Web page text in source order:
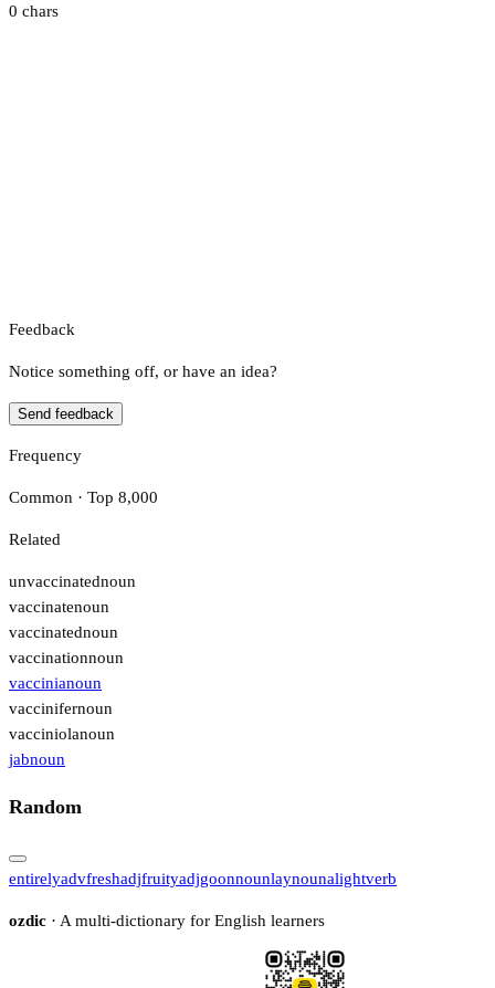
0 chars
Feedback
Notice something off, or have an idea?
Send feedback
Frequency
Common · Top 8,000
Related
unvaccinatednoun
vaccinatenoun
vaccinatednoun
vaccinationnoun
vaccinianoun
vaccinifernoun
vacciniolanoun
jabnoun
Random
entirelyadvfreshadjfruityadjgoonnounlaynounalightverb
ozdic · A multi-dictionary for English learners